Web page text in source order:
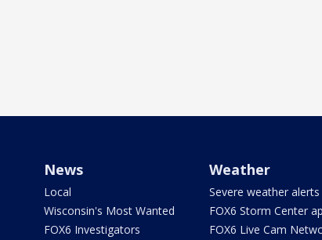
News
Local
Wisconsin's Most Wanted
FOX6 Investigators
Weather
Severe weather alerts
FOX6 Storm Center
FOX6 Live Cam